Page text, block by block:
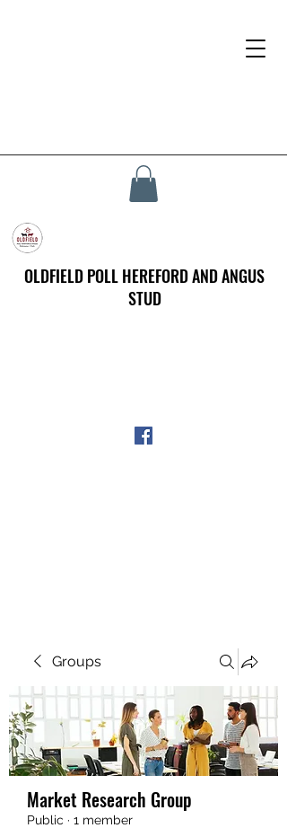
OLDFIELD POLL HEREFORD AND ANGUS
STUD
Groups
Market Research Group
Public · 1 member